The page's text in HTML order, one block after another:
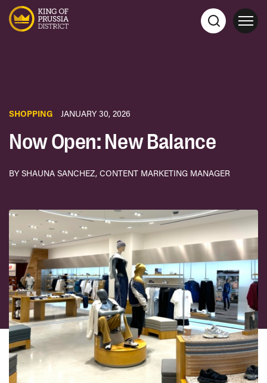
SHOPPING JANUARY 30, 2026
Now Open: New Balance
BY SHAUNA SANCHEZ, CONTENT MARKETING MANAGER